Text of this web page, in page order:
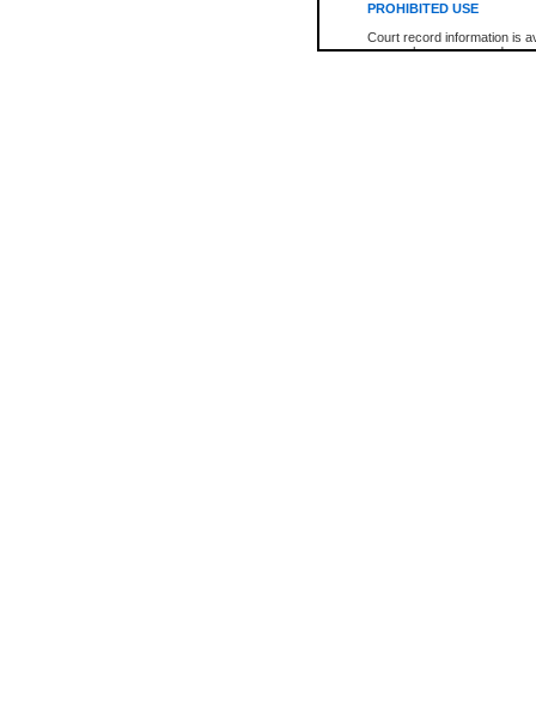
PROHIBITED USE
Court record information is
research purposes and may